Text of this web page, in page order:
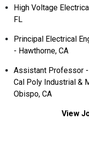
High Voltage
FL
Principal Electrical
- Hawthorne, CA
Assistant Professor -
Cal Poly Industrial &
Obispo, CA
View